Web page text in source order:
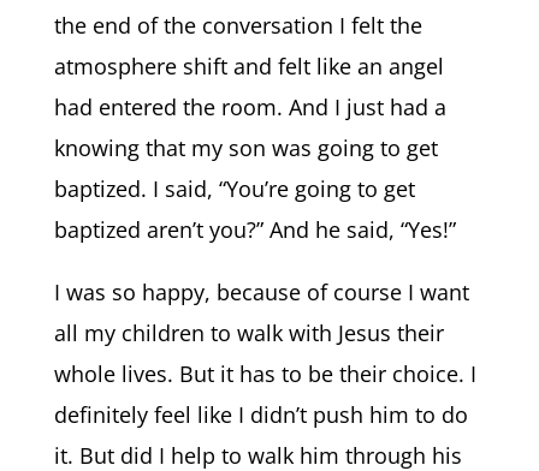
the end of the conversation I felt the
atmosphere shift and felt like an angel
had entered the room. And I just had a
knowing that my son was going to get
baptized. I said, “You’re going to get
baptized aren’t you?” And he said, “Yes!”
I was so happy, because of course I want
all my children to walk with Jesus their
whole lives. But it has to be their choice. I
definitely feel like I didn’t push him to do
it. But did I help to walk him through his